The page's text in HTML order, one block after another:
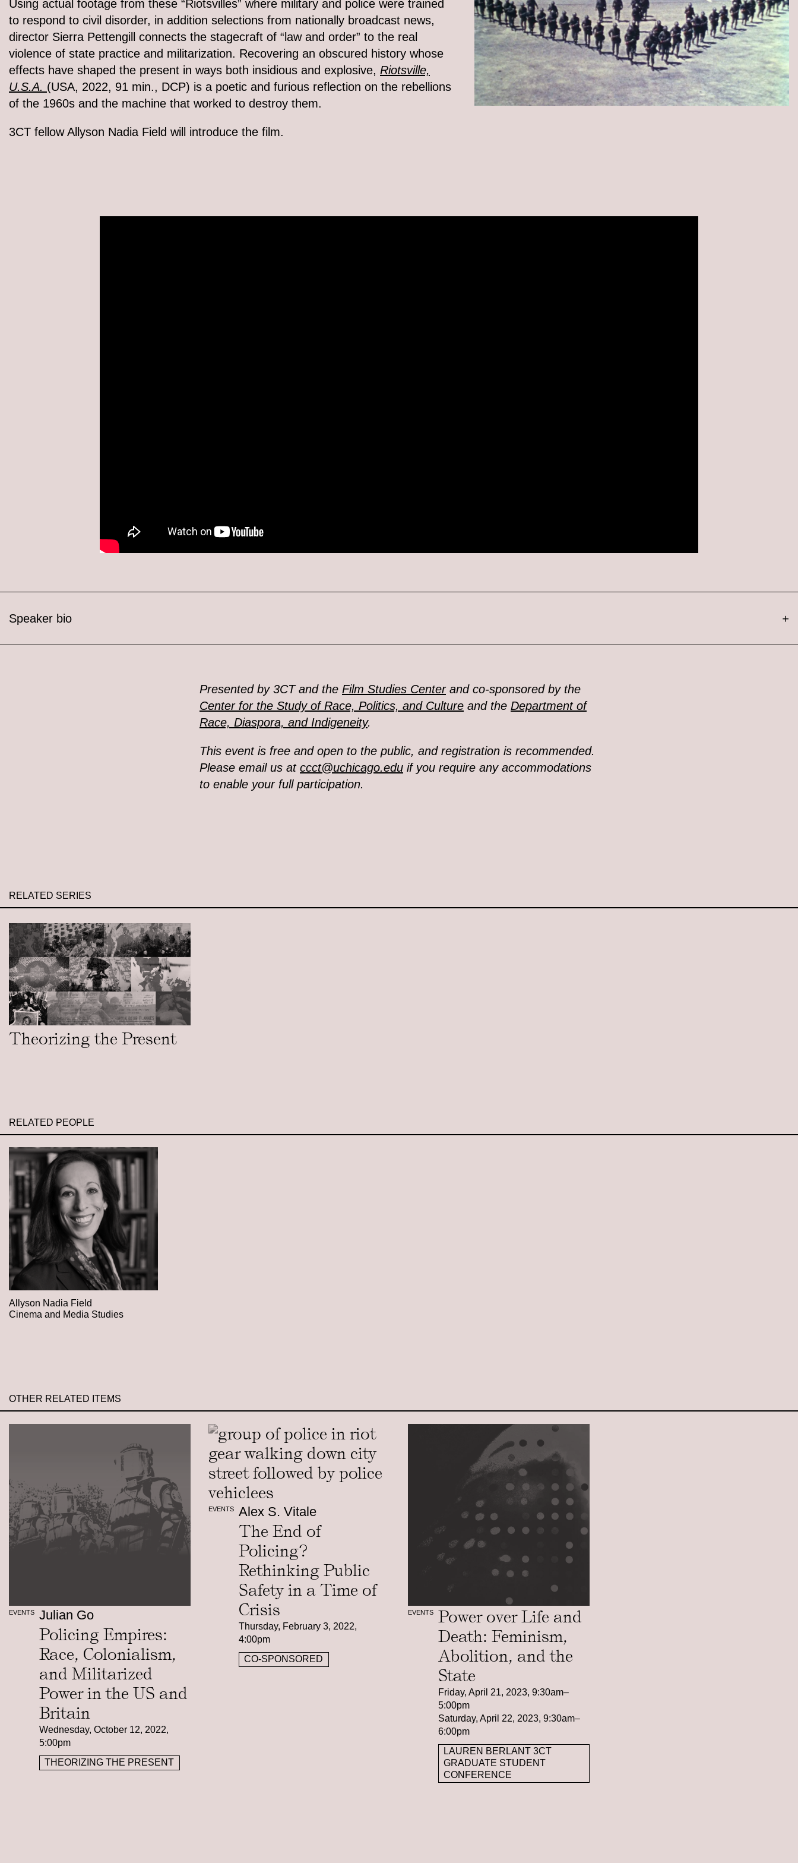
Using actual footage from these “Riotsvilles” where military and police were trained
to respond to civil disorder, in addition selections from nationally broadcast news,
director Sierra Pettengill connects the stagecraft of “law and order” to the real
violence of state practice and militarization. Recovering an obscured history whose
effects have shaped the present in ways both insidious and explosive, Riotsville,
U.S.A. (USA, 2022, 91 min., DCP) is a poetic and furious reflection on the rebellions
of the 1960s and the machine that worked to destroy them.
3CT fellow Allyson Nadia Field will introduce the film.
Speaker bio +
Presented by 3CT and the Film Studies Centerand co-sponsored by the
Center for the Study of Race, Politics, and Culture and the Department of
Race, Diaspora, and Indigeneity.
This event is free and open to the public, and registration is recommended.
Please email us at ccct@uchicago.edu if you require any accommodations
to enable your full participation.
RELATED SERIES
Theorizing the Present
RELATED PEOPLE
Allyson Nadia Field
Cinema and Media Studies
OTHER RELATED ITEMS
EVENTS Julian Go
Policing Empires:
Race, Colonialism,
and Militarized
Power in the US and
Britain
Wednesday, October 12, 2022,
5:00pm
THEORIZING THE PRESENT
EVENTS Alex S. Vitale
The End of
Policing?
Rethinking Public
Safety in a Time of
Crisis
Thursday, February 3, 2022,
4:00pm
CO-SPONSORED
EVENTS
Power over Life and
Death: Feminism,
Abolition, and the
State
Friday, April 21, 2023, 9:30am–
5:00pm
Saturday, April 22, 2023, 9:30am–
6:00pm
LAUREN BERLANT 3CT
GRADUATE STUDENT
CONFERENCE